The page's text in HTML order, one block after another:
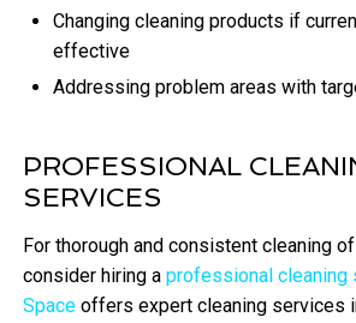
Changing cleaning products if
effective
Addressing problem areas with
PROFESSIONAL
SERVICES
For thorough and consistent cleaning
consider hiring aprofessional cleaning
Space offers expert cleaning services